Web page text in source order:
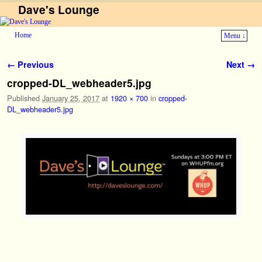
Dave's Lounge
Home
Menu ↓
Image navigation
← Previous Next →
cropped-DL_webheader5.jpg
Published January 25, 2017 at 1920 × 700 in cropped-
DL_webheader5.jpg